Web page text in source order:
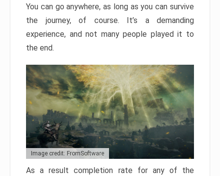
You can go anywhere, as long as you can survive
the journey, of course. It’s a demanding
experience, and not many people played it to
the end.
Image credit: FromSoftware
As a result completion rate for any of the